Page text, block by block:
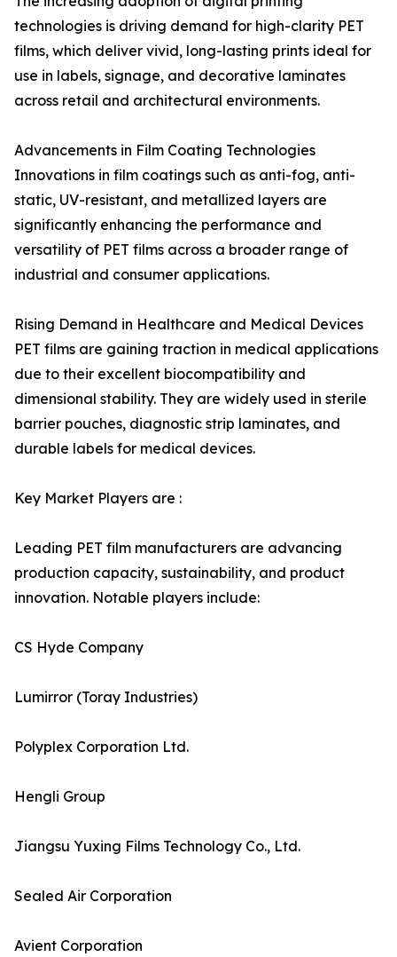
technologies is driving demand for high-clarity PET
films, which deliver vivid, long-lasting prints ideal for
use in labels, signage, and decorative laminates
across retail and architectural environments.
Advancements in Film Coating Technologies
Innovations in film coatings such as anti-fog, anti-
static, UV-resistant, and metallized layers are
significantly enhancing the performance and
versatility of PET films across a broader range of
industrial and consumer applications.
Rising Demand in Healthcare and Medical Devices
PET films are gaining traction in medical applications
due to their excellent biocompatibility and
dimensional stability. They are widely used in sterile
barrier pouches, diagnostic strip laminates, and
durable labels for medical devices.
Key Market Players are :
Leading PET film manufacturers are advancing
production capacity, sustainability, and product
innovation. Notable players include:
CS Hyde Company
Lumirror (Toray Industries)
Polyplex Corporation Ltd.
Hengli Group
Jiangsu Yuxing Films Technology Co., Ltd.
Sealed Air Corporation
Avient Corporation